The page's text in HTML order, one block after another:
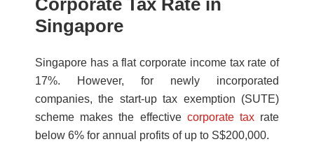
Corporate Tax Rate in
Singapore
Singapore has a flat corporate income tax rate of
17%. However, for newly incorporated
companies, the start-up tax exemption (SUTE)
scheme makes the effective corporate taxrate
below 6% for annual profits of up to S$200,000.